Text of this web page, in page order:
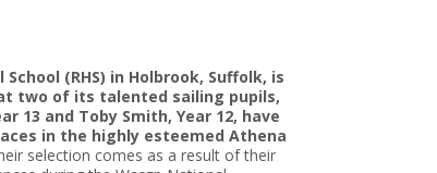
(RHS) in Holbrook, Suffolk, is
two of its talented sailing pupils,
13 and Toby Smith, Year 12, have
in the highly esteemed Athena
selection comes as a result of their